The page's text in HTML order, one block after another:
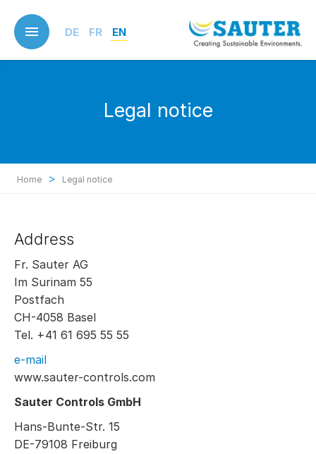
main
content
DE FR EN
Legal notice
Home > Legal notice
Address
Fr. Sauter AG
Im Surinam 55
Postfach
CH-4058 Basel
Tel. +41 61 695 55 55
e-mail
www.sauter-controls.com
Sauter Controls GmbH
Hans-Bunte-Str. 15
DE-79108 Freiburg